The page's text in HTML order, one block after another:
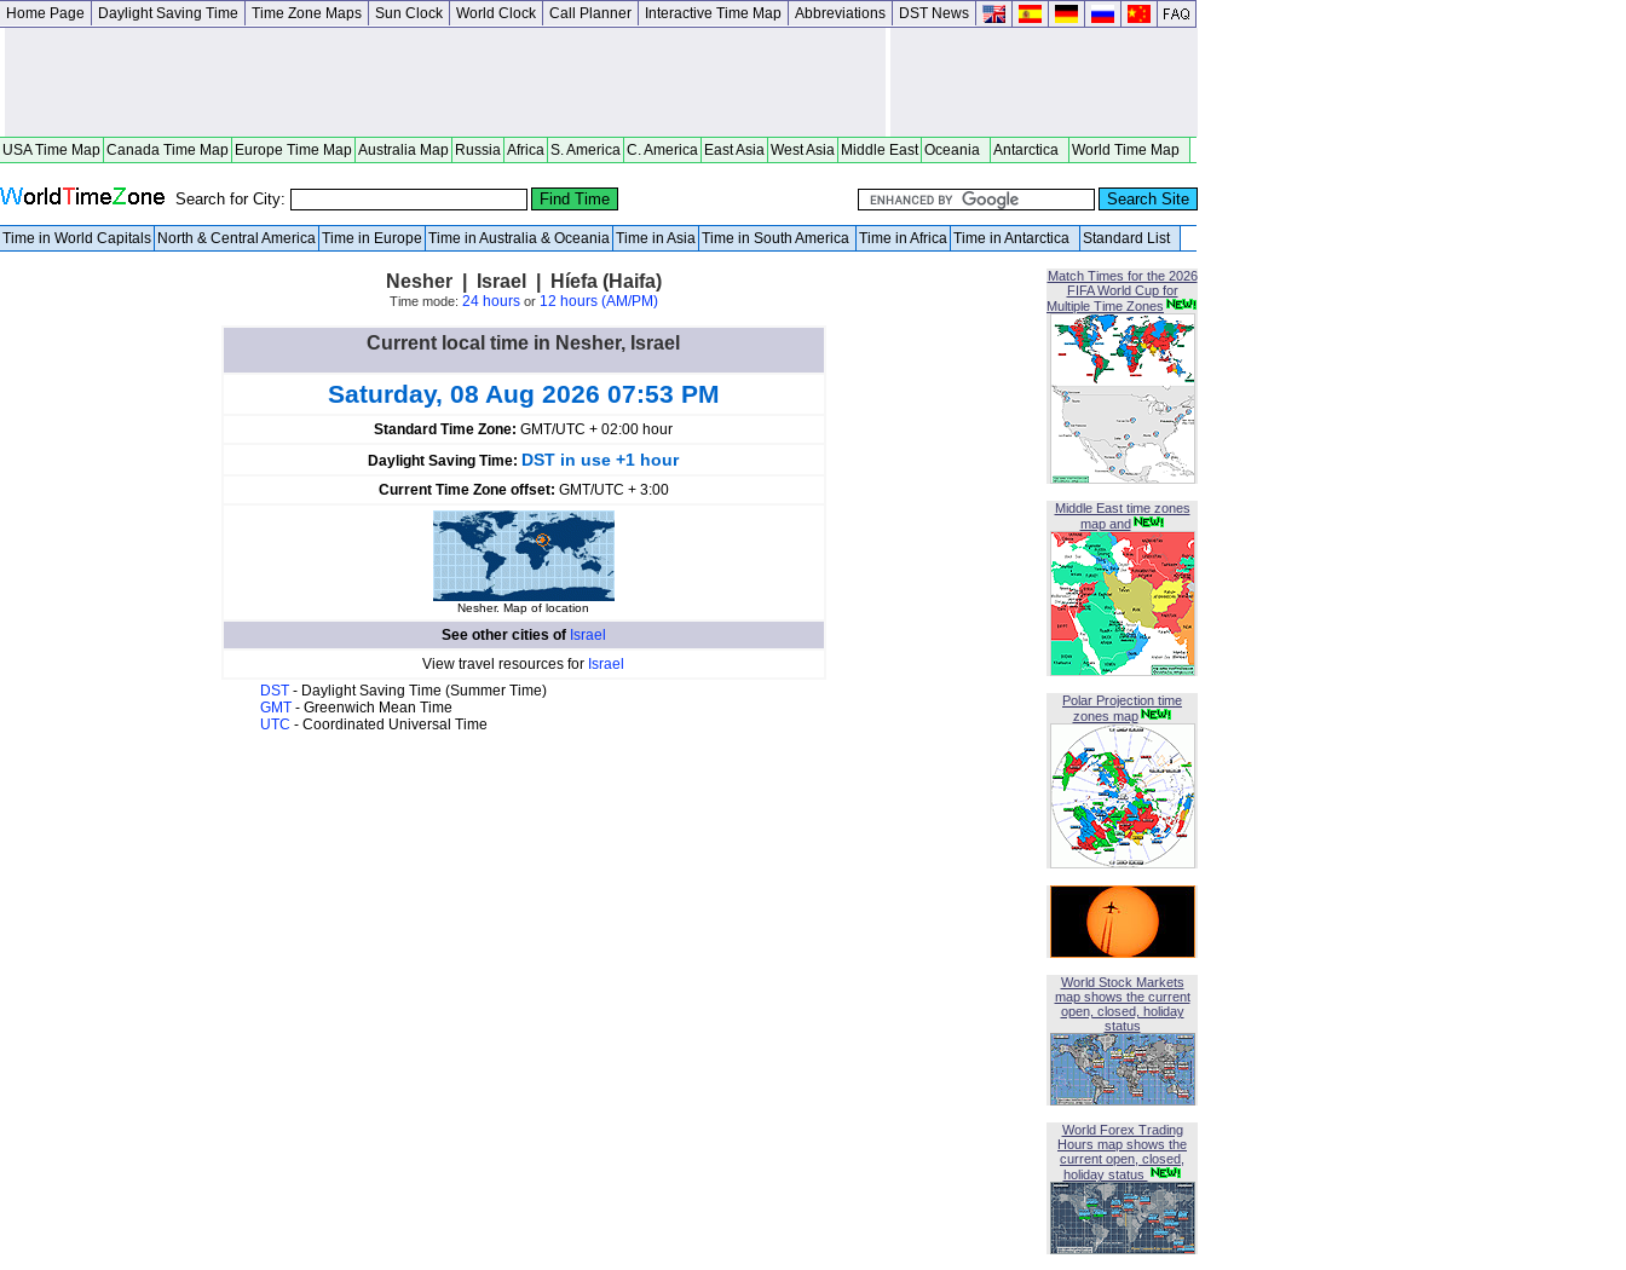
Home Page Daylight Saving Time Time Zone Maps Sun Clock World Clock Call Planner Interactive Time Map Abbreviations DST News
USA Time Map Canada Time Map Europe Time Map Australia Map Russia Africa S. America C. America East Asia West Asia Middle East Oceania Antarctica World Time Map
Search for City:
Time in World Capitals North & Central America Time in Europe Time in Australia & Oceania Time in Asia Time in South America Time in Africa Time in Antarctica Standard List
Nesher | Israel | Híefa (Haifa)
Time mode: 24 hoursor 12 hours (AM/PM)
Current local time in Nesher, Israel
Saturday, 08 Aug 2026 07:53 PM
Standard Time Zone: GMT/UTC + 02:00 hour
Daylight Saving Time: DST in use +1 hour
Current Time Zone offset: GMT/UTC + 3:00
Nesher. Map of location
See other cities of Israel
View travel resources for Israel
DST - Daylight Saving Time (Summer Time)
GMT - Greenwich Mean Time
UTC - Coordinated Universal Time
Match Times for the 2026
FIFA World Cup for
Multiple Time Zones
Middle East time zones
map and
Polar Projection time
zones map
World Stock Markets
map shows the current
open, closed, holiday
status
World Forex Trading
Hours map shows the
current open, closed,
holiday status